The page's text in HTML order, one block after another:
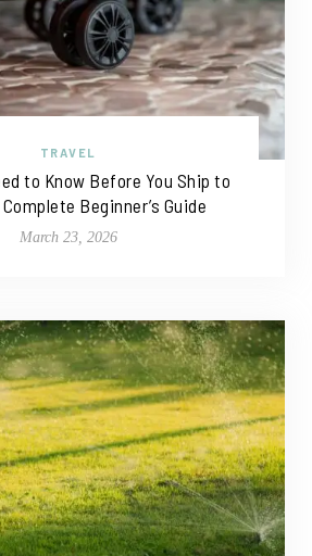
TRAVEL
to Know Before You Ship to
Beginner’s Guide
March 23, 2026